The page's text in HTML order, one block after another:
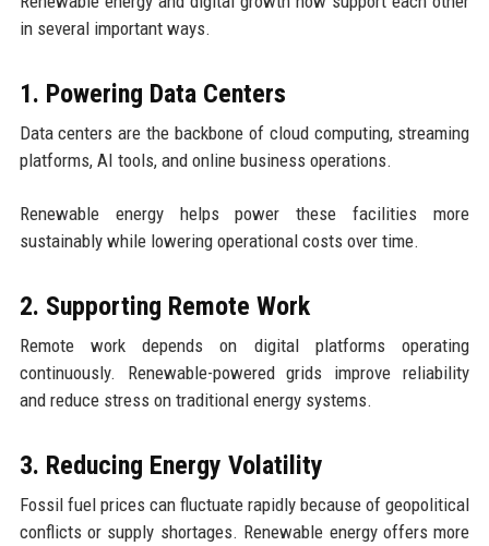
in several important ways.
1. Powering Data Centers
Data centers are the backbone of cloud computing, streaming
platforms, AI tools, and online business operations.
Renewable energy helps power these facilities more
sustainably while lowering operational costs over time.
2. Supporting Remote Work
Remote work depends on digital platforms operating
continuously. Renewable-powered grids improve reliability
and reduce stress on traditional energy systems.
3. Reducing Energy Volatility
Fossil fuel prices can fluctuate rapidly because of geopolitical
conflicts or supply shortages. Renewable energy offers more